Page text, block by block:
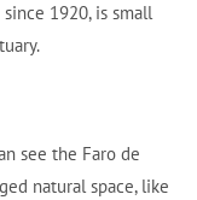
1920, is small
see the Faro de
natural space, like